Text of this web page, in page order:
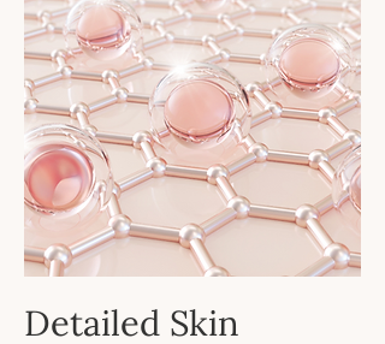
Detailed Skin